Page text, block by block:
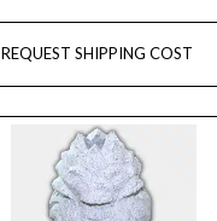
REQUEST SHIPPING COST